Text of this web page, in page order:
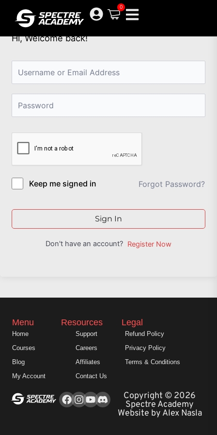
content
0
Hi, Welcome back!
Keep me signed in Forgot Password?
Sign In
Don't have an account? Register Now
Facebook
Instagram
YoutubeCopyright © 2026
Spectre Academy
Website by Alex Nasla
Menu
Home
Courses
Blog
My Account
Resources
Support
Careers
Affiliates
Contact Us
Legal
Refund Policy
Privacy Policy
Terms & Conditions